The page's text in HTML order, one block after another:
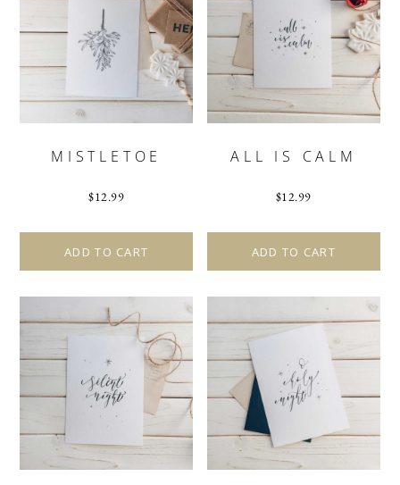
MISTLETOE
$12.99
ADD TO CART
ALL IS CALM
$12.99
ADD TO CART